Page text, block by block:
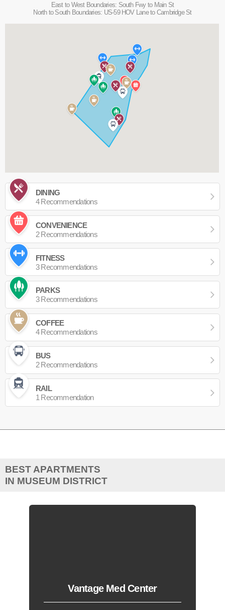
East to West Boundaries: South Fwy to Main St
North to South Boundaries: US-59 HOV Lane to Cambridge St
DINING
4 Recommendations
CONVENIENCE
2 Recommendations
FITNESS
3 Recommendations
PARKS
3 Recommendations
COFFEE
4 Recommendations
BUS
2 Recommendations
RAIL
1 Recommendation
BEST APARTMENTS
IN MUSEUM DISTRICT
Vantage Med Center